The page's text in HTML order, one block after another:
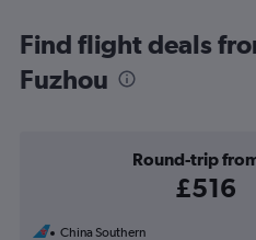
Find flight deals
Fuzhou
Round-trip
£516
China Southern